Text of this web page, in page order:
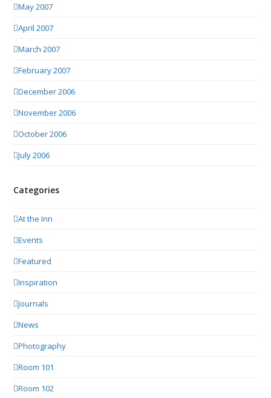
May 2007
April 2007
March 2007
February 2007
December 2006
November 2006
October 2006
July 2006
Categories
At the Inn
Events
Featured
Inspiration
Journals
News
Photography
Room 101
Room 102